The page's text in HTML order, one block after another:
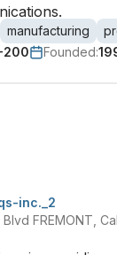
manufacturing
200 Founded:
inc._2
FREMONT,